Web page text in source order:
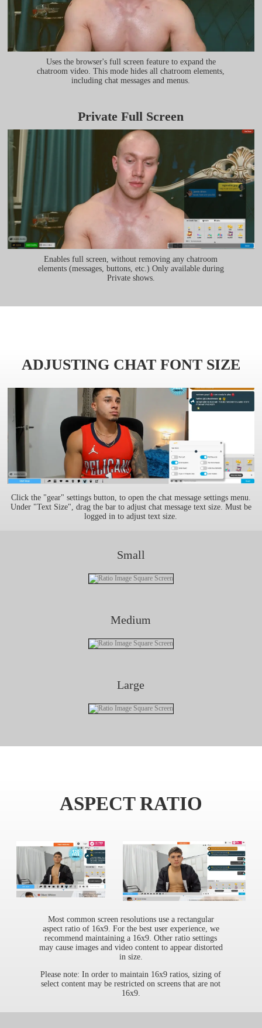
Uses the browser's full screen feature to expand the
chatroom video. This mode hides all chatroom elements,
including chat messages and menus.
Private Full Screen
Enables full screen, without removing any chatroom
elements (messages, buttons, etc.) Only available during
Private shows.
ADJUSTING CHAT FONT SIZE
Click the "gear" settings button, to open the chat message settings menu.
Under "Text Size", drag the bar to adjust chat message text size. Must be
logged in to adjust text size.
Small
Medium
Large
ASPECT RATIO
Most common screen resolutions use a rectangular
aspect ratio of 16x9. For the best user experience, we
recommend maintaining a 16x9. Other ratio settings
may cause images and video content to appear distorted
in size.
Please note: In order to maintain 16x9 ratios, sizing of
select content may be restricted on screens that are not
16x9.